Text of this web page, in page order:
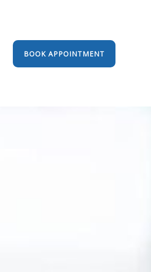
BOOK APPOINTMENT